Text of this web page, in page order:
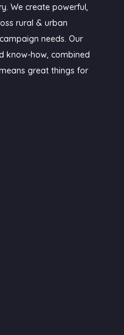
We create powerful,
rural & urban
needs. Our
know-how, combined
great things for